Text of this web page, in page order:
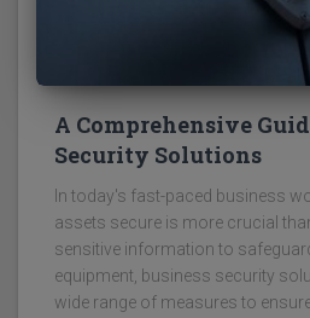
A Comprehensive
Security Solutions
In today's fast-paced business
assets secure is more crucial
sensitive information to
equipment, business security
wide range of measures to